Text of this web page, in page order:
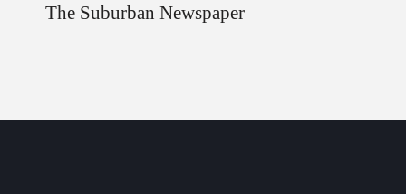
The Suburban Newspaper